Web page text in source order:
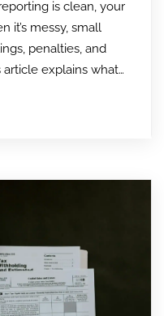
is clean, your
it’s messy, small
penalties, and
explains what…